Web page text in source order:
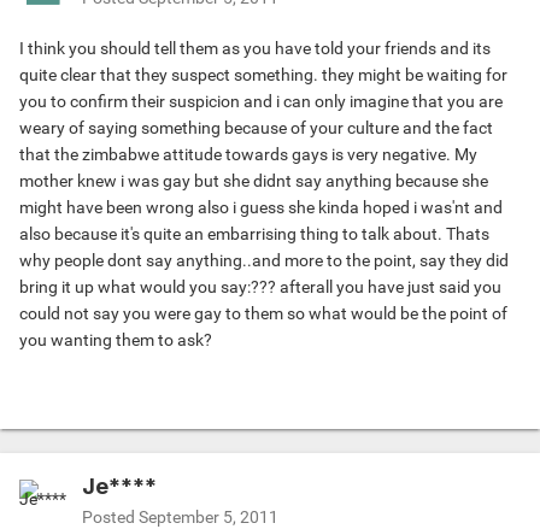
I think you should tell them as you have told your friends and its
quite clear that they suspect something. they might be waiting for
you to confirm their suspicion and i can only imagine that you are
weary of saying something because of your culture and the fact
that the zimbabwe attitude towards gays is very negative. My
mother knew i was gay but she didnt say anything because she
might have been wrong also i guess she kinda hoped i was'nt and
also because it's quite an embarrising thing to talk about. Thats
why people dont say anything..and more to the point, say they did
bring it up what would you say:??? afterall you have just said you
could not say you were gay to them so what would be the point of
you wanting them to ask?
Je****
Posted September 5, 2011